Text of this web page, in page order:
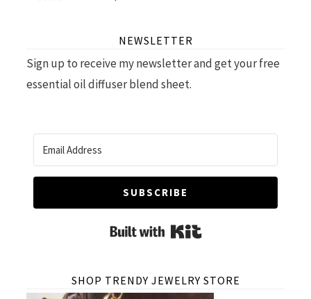
NEWSLETTER
Sign up to receive my newsletter and get your free
essential oil diffuser blend sheet.
SUBSCRIBE
Built with Kit
SHOP TRENDY JEWELRY STORE